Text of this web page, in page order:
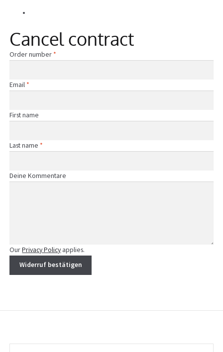
Information
Cancel contract
Order number *
Email *
First name
Last name *
Page URI *Required
Deine Kommentare
OurPrivacy Policy applies.
Widerruf bestätigen